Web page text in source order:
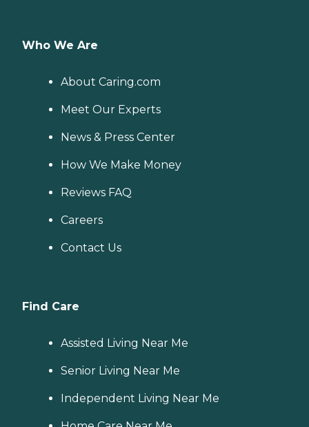
Who We Are
About Caring.com
Meet Our Experts
News & Press Center
How We Make Money
Reviews FAQ
Careers
Contact Us
Find Care
Assisted Living Near Me
Senior Living Near Me
Independent Living Near Me